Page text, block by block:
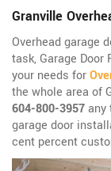
Granville
Overhead garage
task, Garage
your needs for
the whole area of
604-800-3957any
garage door
cent percent